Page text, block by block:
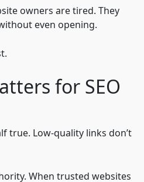
owners are tired. They
even opening.
for SEO
true. Low-quality links don’t
When trusted websites